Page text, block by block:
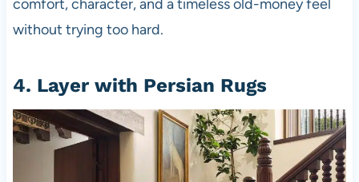
comfort, character, and a timeless old-money feel
without trying too hard.
4. Layer with Persian Rugs